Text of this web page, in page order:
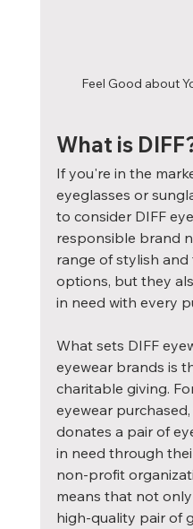
Feel Good about
What is
If you're in the
eyeglasses or
to consider DIFF
responsible brand
range of stylish
options, but they
in need with every
What sets DIFF
eyewear brands is
charitable giving.
eyewear
donates a pair of
in need through
non-profit
means that not
high-quality pair of